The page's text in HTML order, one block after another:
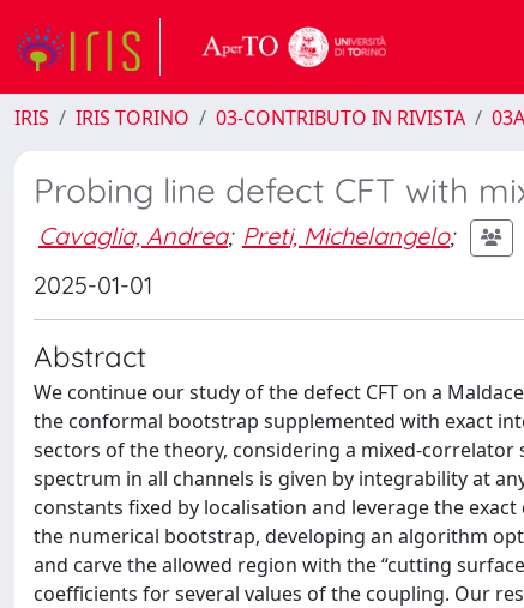
IRIS IRIS TORINO 03-CONTRIBUTO IN RIVISTA
Probing line defect CFT with
Cavaglia, Andrea; Preti, Michelangelo;
2025-01-01
Abstract
We continue our study of the defect CFT on a
the conformal bootstrap supplemented with exact
sectors of the theory, considering a mixed-
spectrum in all channels is given by integrability at
constants fixed by localisation and leverage the
the numerical bootstrap, developing an algorithm
and carve the allowed region with the “cutting
coefficients for several values of the coupling. Our